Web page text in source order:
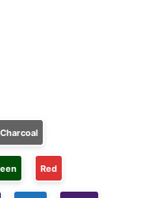
Charcoal
Red